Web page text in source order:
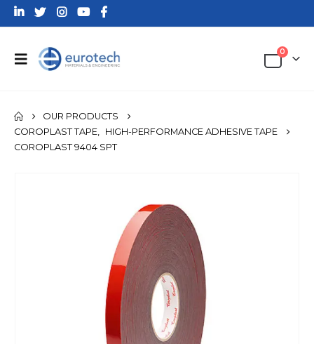
0
OUR PRODUCTS
COROPLAST TAPE, HIGH-PERFORMANCE ADHESIVE TAPE
COROPLAST 9404 SPT